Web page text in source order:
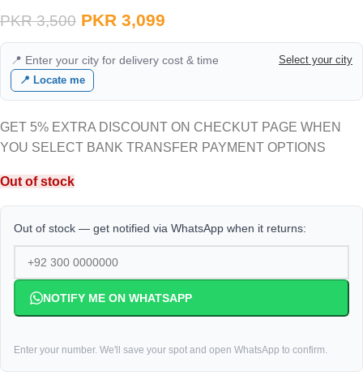
PKR3,500 PKR 3,099
📍 Enter your city for delivery cost & time
Select your city
📍 Locate me
GET 5% EXTRA DISCOUNT ON CHECKUT PAGE WHEN
YOU SELECT BANK TRANSFER PAYMENT OPTIONS
Out of stock
Out of stock — get notified via WhatsApp when it returns:
NOTIFY ME ON WHATSAPP
Enter your number. We'll save your spot and open WhatsApp to confirm.